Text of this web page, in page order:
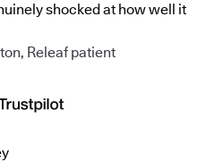
shocked at how well it
Releaf patient